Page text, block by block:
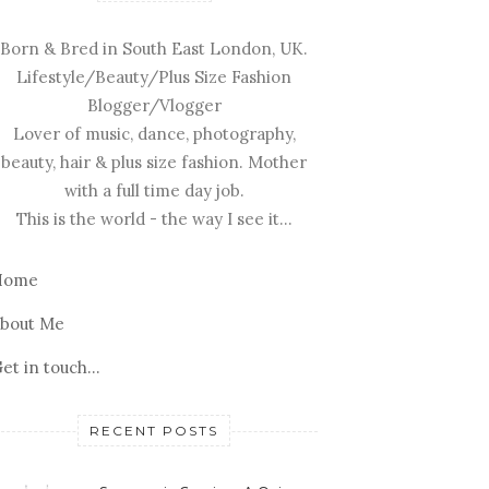
Born & Bred in South East London, UK.
Lifestyle/Beauty/Plus Size Fashion
Blogger/Vlogger
Lover of music, dance, photography,
beauty, hair & plus size fashion. Mother
with a full time day job.
This is the world - the way I see it...
Me
in touch...
RECENT POSTS